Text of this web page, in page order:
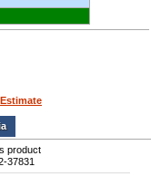
Estimate
product
37831